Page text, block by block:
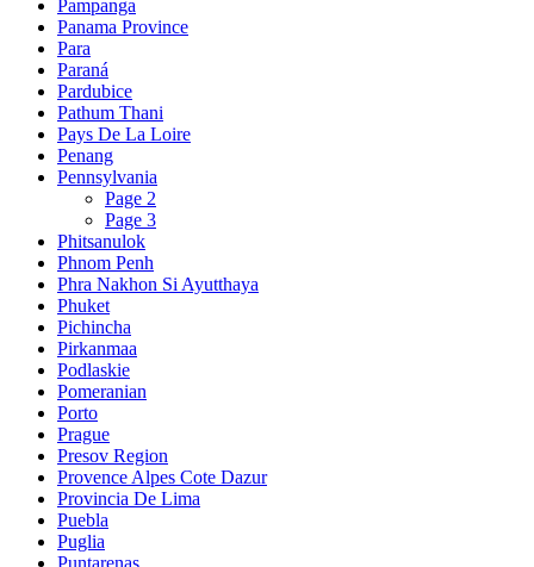
Pampanga
Panama Province
Para
Paraná
Pardubice
Pathum Thani
Pays De La Loire
Penang
Pennsylvania
Page 2
Page 3
Phitsanulok
Phnom Penh
Phra Nakhon Si Ayutthaya
Phuket
Pichincha
Pirkanmaa
Podlaskie
Pomeranian
Porto
Prague
Presov Region
Provence Alpes Cote Dazur
Provincia De Lima
Puebla
Puglia
Puntarenas